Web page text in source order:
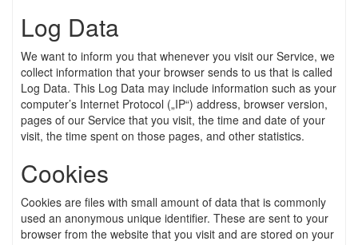
Log Data
We want to inform you that whenever you visit our Service, we
collect information that your browser sends to us that is called
Log Data. This Log Data may include information such as your
computer’s Internet Protocol („IP“) address, browser version,
pages of our Service that you visit, the time and date of your
visit, the time spent on those pages, and other statistics.
Cookies
Cookies are files with small amount of data that is commonly
used an anonymous unique identifier. These are sent to your
browser from the website that you visit and are stored on your